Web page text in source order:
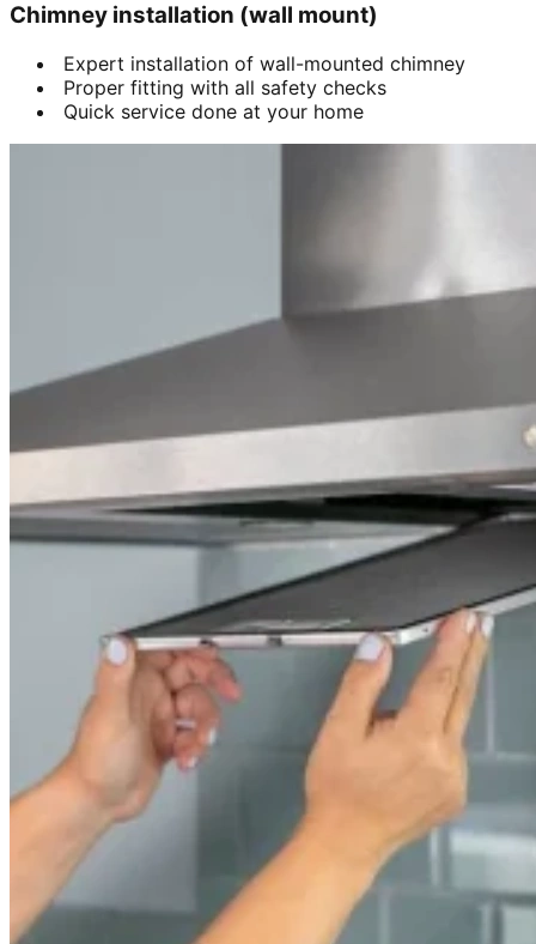
Chimney installation (wall mount)
Expert installation of wall-mounted chimney
Proper fitting with all safety checks
Quick service done at your home